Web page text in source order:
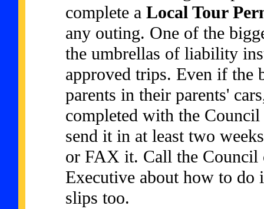
complete a Local Tour
any outing. One of the
the umbrellas of liability
approved trips. Even if
parents in their parents'
completed with the
send it in at least two
or FAX it. Call the
Executive about how to
slips too.